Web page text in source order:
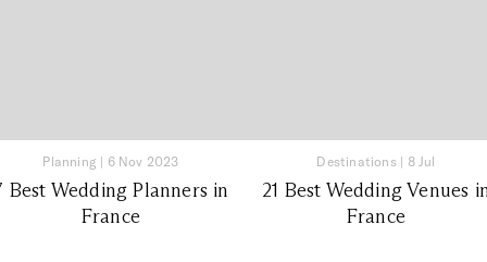
Planning | 6 Nov 2023
Best Wedding Planners in
France
Destinations| 8 Jul
21 Best Wedding Venues
France